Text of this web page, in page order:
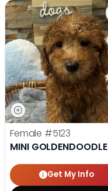
Female #5123
MINI GOLDENDOODLE
Get My Info